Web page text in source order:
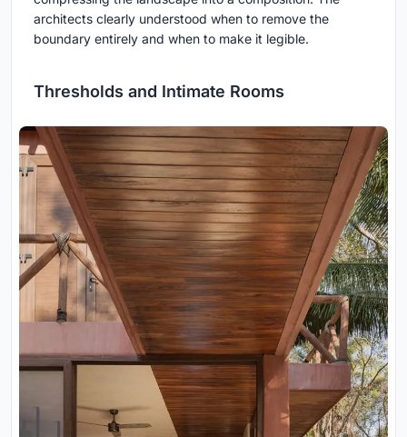
architects clearly understood when to remove the
boundary entirely and when to make it legible.
Thresholds and Intimate Rooms